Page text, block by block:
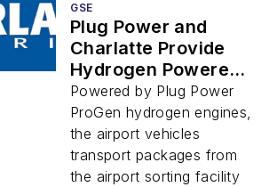
GSE
Plug Power and
Charlatte Provide
Hydrogen Powered
GSE to ALB
Powered by Plug Power
ProGen hydrogen engines,
the airport vehicles
transport packages from
the airport sorting facility